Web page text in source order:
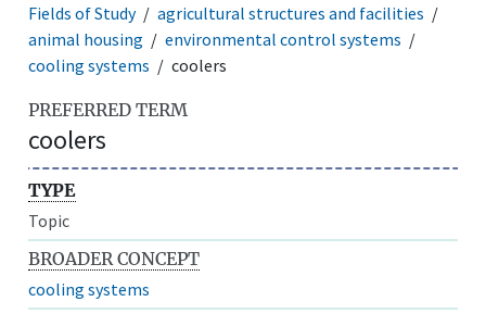
Fields of Study
agricultural structures and facilities
animal housing
environmental control systems
cooling systems
coolers
PREFERRED TERM
coolers
TYPE
Topic
BROADER CONCEPT
cooling systems